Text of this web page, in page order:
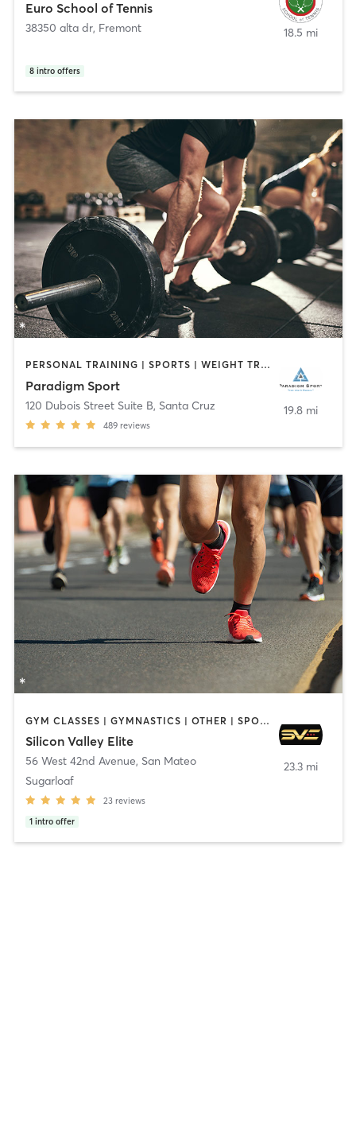
Euro School of Tennis
38350 alta dr, Fremont
8 intro offers
18.5 mi
PERSONAL TRAINING | SPORTS | WEIGHT TRAINING
Paradigm Sport
120 Dubois Street Suite B, Santa Cruz
489 reviews
19.8 mi
GYM CLASSES | GYMNASTICS | OTHER | SPORTS
Silicon Valley Elite
56 West 42nd Avenue, San Mateo
Sugarloaf
23 reviews
1 intro offer
23.3 mi